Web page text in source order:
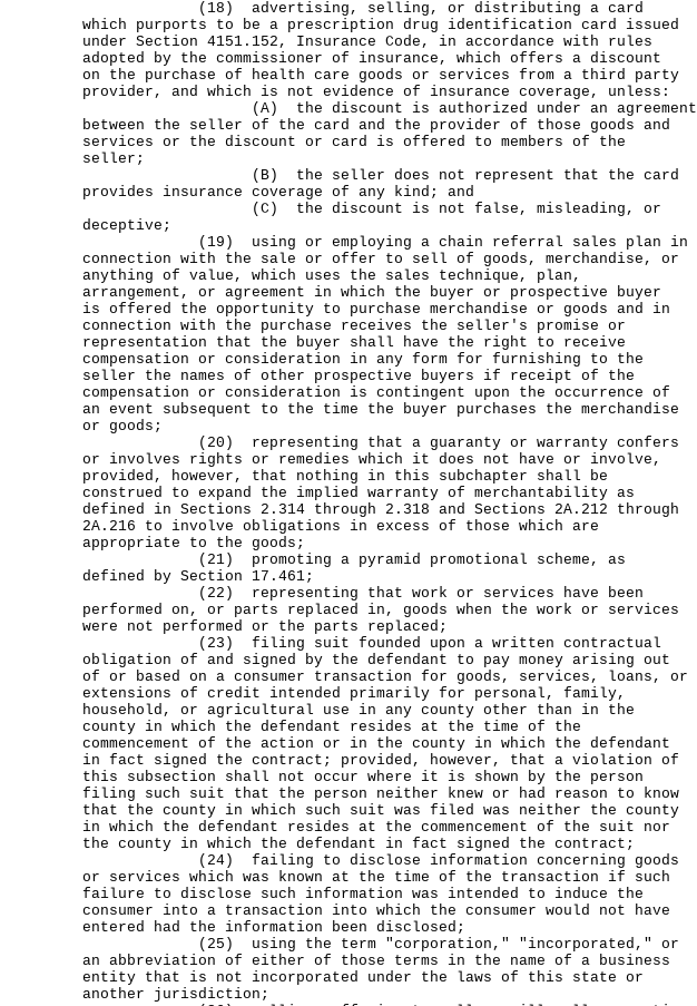
(18) advertising, selling, or distributing a card
which purports to be a prescription drug identification card issued
under Section 4151.152, Insurance Code, in accordance with rules
adopted by the commissioner of insurance, which offers a discount
on the purchase of health care goods or services from a third party
provider, and which is not evidence of insurance coverage, unless:
(A) the discount is authorized under an agreement
between the seller of the card and the provider of those goods and
services or the discount or card is offered to members of the
seller;
(B) the seller does not represent that the card
provides insurance coverage of any kind; and
(C) the discount is not false, misleading, or
deceptive;
(19) using or employing a chain referral sales plan in
connection with the sale or offer to sell of goods, merchandise, or
anything of value, which uses the sales technique, plan,
arrangement, or agreement in which the buyer or prospective buyer
is offered the opportunity to purchase merchandise or goods and in
connection with the purchase receives the seller's promise or
representation that the buyer shall have the right to receive
compensation or consideration in any form for furnishing to the
seller the names of other prospective buyers if receipt of the
compensation or consideration is contingent upon the occurrence of
an event subsequent to the time the buyer purchases the merchandise
or goods;
(20) representing that a guaranty or warranty confers
or involves rights or remedies which it does not have or involve,
provided, however, that nothing in this subchapter shall be
construed to expand the implied warranty of merchantability as
defined in Sections 2.314 through 2.318 and Sections 2A.212 through
2A.216 to involve obligations in excess of those which are
appropriate to the goods;
(21) promoting a pyramid promotional scheme, as
defined by Section 17.461;
(22) representing that work or services have been
performed on, or parts replaced in, goods when the work or services
were not performed or the parts replaced;
(23) filing suit founded upon a written contractual
obligation of and signed by the defendant to pay money arising out
of or based on a consumer transaction for goods, services, loans, or
extensions of credit intended primarily for personal, family,
household, or agricultural use in any county other than in the
county in which the defendant resides at the time of the
commencement of the action or in the county in which the defendant
in fact signed the contract; provided, however, that a violation of
this subsection shall not occur where it is shown by the person
filing such suit that the person neither knew or had reason to know
that the county in which such suit was filed was neither the county
in which the defendant resides at the commencement of the suit nor
the county in which the defendant in fact signed the contract;
(24) failing to disclose information concerning goods
or services which was known at the time of the transaction if such
failure to disclose such information was intended to induce the
consumer into a transaction into which the consumer would not have
entered had the information been disclosed;
(25) using the term "corporation," "incorporated," or
an abbreviation of either of those terms in the name of a business
entity that is not incorporated under the laws of this state or
another jurisdiction;